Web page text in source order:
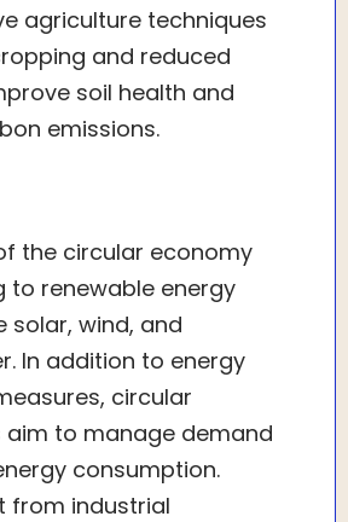
agriculture techniques
and reduced
soil health and
emissions.
the circular economy
to renewable energy
solar, wind, and
In addition to energy
circular
aim to manage demand
consumption.
from industrial